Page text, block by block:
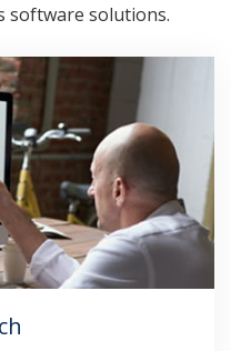
software solutions.